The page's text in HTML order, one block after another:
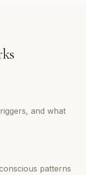
and what
patterns